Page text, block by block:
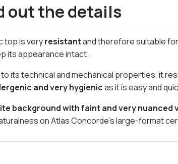
out the details
top is veryresistantand therefore suitable
its appearance intact.
its technical and mechanical properties, it
and very hygienicas it is easy and
background with faint and very nuanced
on Atlas Concorde’s large-format